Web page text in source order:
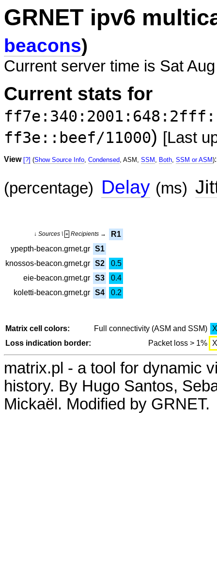
GRNET ipv6
beacons)
Current server time is Sat
Current stats for
ff3e::beef/11000) [Last
View [?] (Show Source Info, Condensed, ASM, SSM , Both, SSM or ASM):
(percentage) Delay (ms)
↓ Sources \ + Recipients →
R1
ypepth-beacon.grnet.gr S1
knossos-beacon.grnet.gr S2
0.5
eie-beacon.grnet.gr S3
0.4
koletti-beacon.grnet.gr S4 0.2
Matrix cell colors: Full connectivity (ASM and SSM)
X
Loss indication border:
Packet loss > 1% X
matrix.pl - a tool for dynamic
history. By Hugo Santos,
Mickaël. Modified by GRNET.